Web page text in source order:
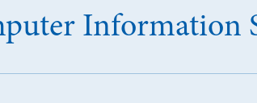
Information